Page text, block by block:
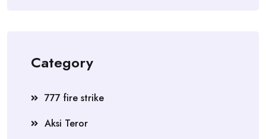
Category
777 fire strike
Aksi Teror